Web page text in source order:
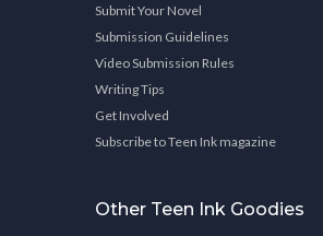
Submit Your Novel
Submission Guidelines
Video Submission Rules
Writing Tips
Get Involved
Subscribe to Teen Ink magazine
Other Teen Ink Goodies